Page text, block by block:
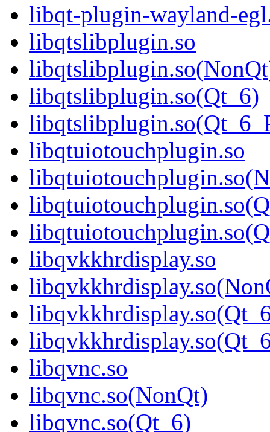
libqt-plugin-wayland-
libqtslibplugin.so
libqtslibplugin.so(Qt_6)
libqtuiotouchplugin.so
libqvkkhrdisplay.so
libqvnc.so
libqvnc.so(NonQt)
libqvnc.so(Qt_6)